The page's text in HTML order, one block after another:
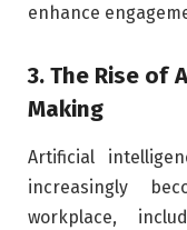
enhance
3. The Rise of
Making
Artificial
increasingly
workplace,